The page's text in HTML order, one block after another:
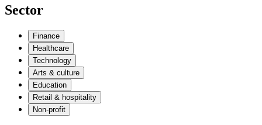
Sector
Finance
Healthcare
Technology
Arts & culture
Education
Retail & hospitality
Non-profit